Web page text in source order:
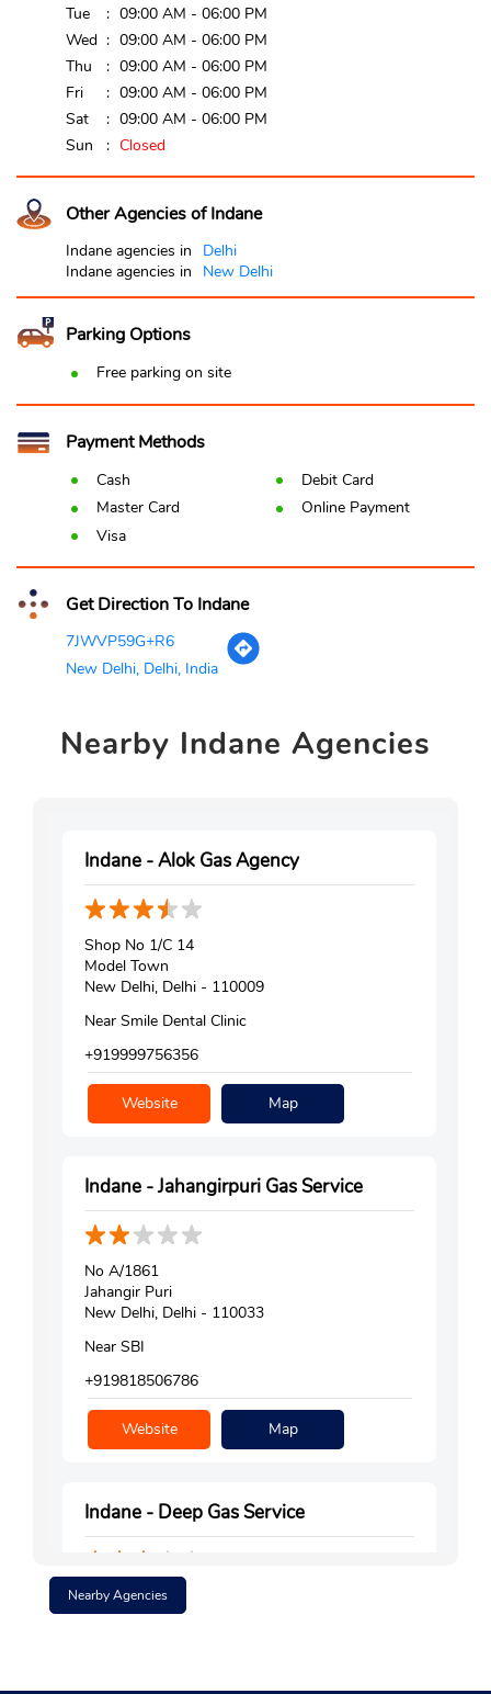
Tue
09:00 AM - 06:00 PM
Wed
09:00 AM - 06:00 PM
Thu
09:00 AM - 06:00 PM
Fri
09:00 AM - 06:00 PM
Sat
09:00 AM - 06:00 PM
Sun
Closed
Other Agencies of Indane
Indane agencies in
Delhi
Indane agencies in
New Delhi
Parking Options
Free parking on site
Payment Methods
Cash
Debit Card
Master Card
Online Payment
Visa
Get Direction To Indane
7JWVP59G+R6
New Delhi, Delhi, India
Nearby Indane Agencies
Indane - Alok Gas Agency
Shop No 1/C 14
Model Town
New Delhi, Delhi - 110009
Near Smile Dental Clinic
+919999756356
Website Map
Indane - Jahangirpuri Gas Service
No A/1861
Jahangir Puri
New Delhi, Delhi - 110033
Near SBI
+919818506786
Website Map
Indane - Deep Gas Service
Shop No 5
DDA Market, Block C
Nearby Agencies